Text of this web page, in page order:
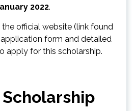
2022.
official website (link found
form and detailed
apply for this scholarship.